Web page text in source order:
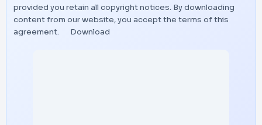
provided you retain all copyright notices. By downloading
content from our website, you accept the terms of this
agreement.
Download